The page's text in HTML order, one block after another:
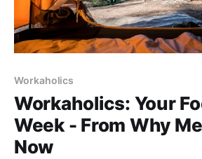
Workaholics
Workaholics: Your
Week - From Why
Now